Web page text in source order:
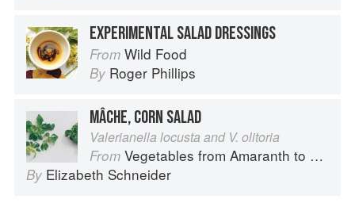
EXPERIMENTAL SALAD DRESSINGS
From Wild Food
By Roger Phillips
MÂCHE, CORN SALAD
Valerianella locusta and V. olitoria
From Vegetables from Amaranth to Zucchini
By Elizabeth Schneider